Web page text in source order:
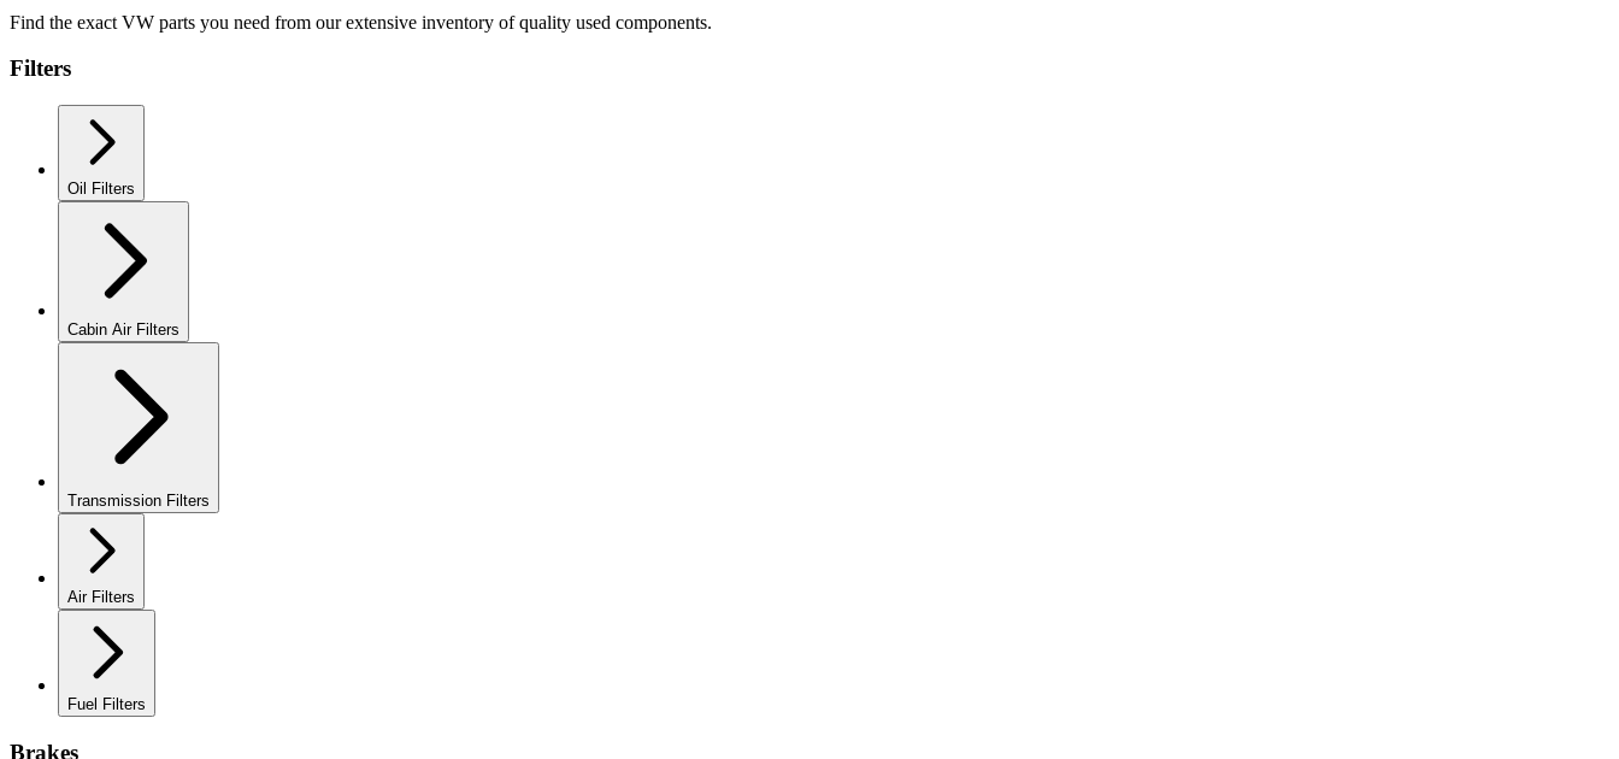
Find the exact VW parts you need from our extensive inventory of quality used components.
Filters
Oil Filters
Cabin Air Filters
Transmission Filters
Air Filters
Fuel Filters
Brakes